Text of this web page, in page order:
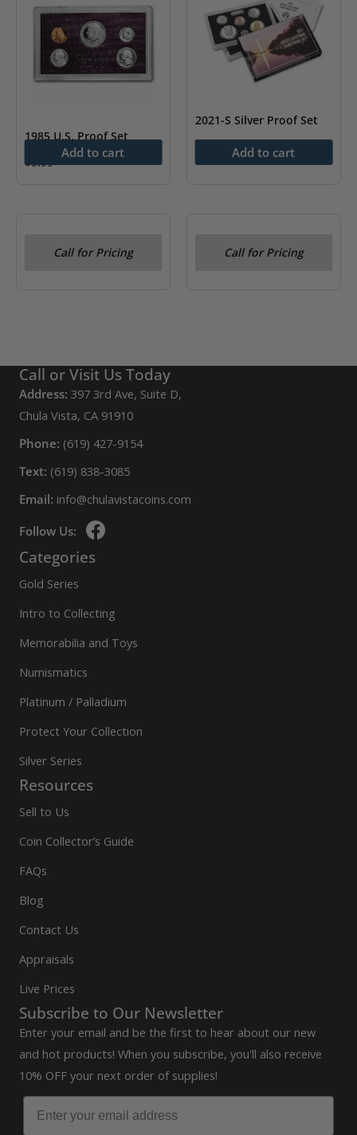
1985 U.S. Proof Set
$9.99
Add to cart
2021-S Silver Proof Set
As low as $ 88.98
Add to cart
1974 U.S. Proof Set
Call for Pricing 1973 U.S. Proof Set
Call for Pricing
Call or Visit Us Today
Address: 397 3rd Ave, Suite D,
Chula Vista, CA 91910
Phone: (619) 427-9154
Text: (619) 838-3085
Email: info@chulavistacoins.com
Follow Us:
Categories
Gold Series
Intro to Collecting
Memorabilia and Toys
Numismatics
Platinum / Palladium
Protect Your Collection
Silver Series
Resources
Sell to Us
Coin Collector’s Guide
FAQs
Blog
Contact Us
Appraisals
Live Prices
Subscribe to Our Newsletter
Enter your email and be the first to hear about our new
and hot products! When you subscribe, you'll also receive
10% OFF your next order of supplies!